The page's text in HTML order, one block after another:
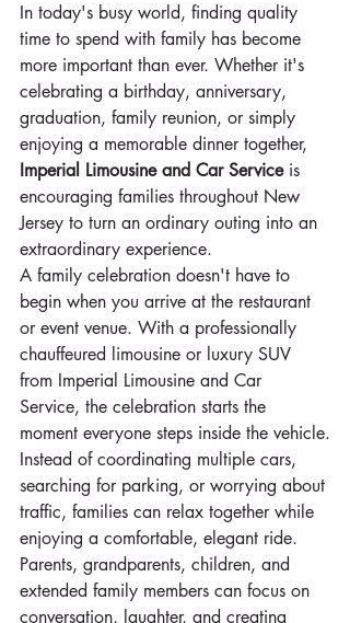
In today's busy world, finding quality
time to spend with family has become
more important than ever. Whether it's
celebrating a birthday, anniversary,
graduation, family reunion, or simply
enjoying a memorable dinner together,
Imperial Limousine and Car Service is
encouraging families throughout New
Jersey to turn an ordinary outing into an
extraordinary experience.
A family celebration doesn't have to
begin when you arrive at the restaurant
or event venue. With a professionally
chauffeured limousine or luxury SUV
from Imperial Limousine and Car
Service, the celebration starts the
moment everyone steps inside the vehicle.
Instead of coordinating multiple cars,
searching for parking, or worrying about
traffic, families can relax together while
enjoying a comfortable, elegant ride.
Parents, grandparents, children, and
extended family members can focus on
conversation, laughter, and creating